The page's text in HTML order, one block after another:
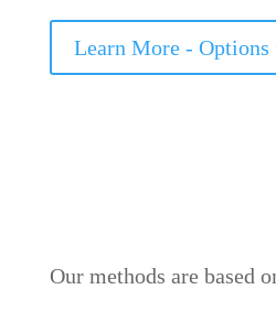
Learn More -
Our methods are based